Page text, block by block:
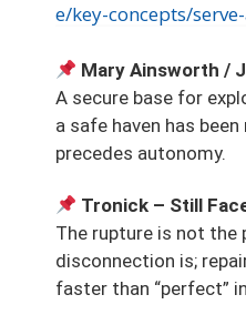
e/key-concepts/
Mary Ainsworth /
A secure base for
a safe haven has
precedes autonomy.
Tronick – Still
The rupture is not the
disconnection is;
faster than “perfect”